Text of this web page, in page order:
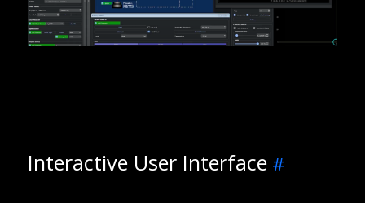
Interactive User Interface